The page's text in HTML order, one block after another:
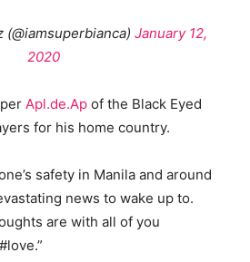
January 12,
2020
Apl.de.Ap of the Black Eyed
for his home country.
safety in Manila and around
news to wake up to.
are with all of you